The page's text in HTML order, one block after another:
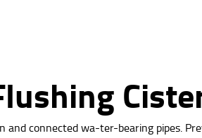
connected wa-ter-bearing pipes.